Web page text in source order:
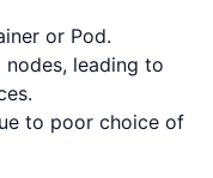
or Pod.
leading to
to poor choice of